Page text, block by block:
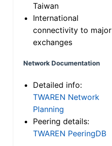
Taiwan
International
connectivity to major
exchanges
Network Documentation
Detailed info:
TWAREN Network
Planning
Peering details:
TWAREN PeeringDB